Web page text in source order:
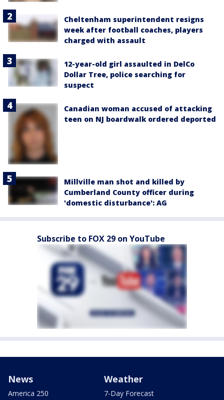
Cheltenham superintendent resigns
week after football coaches, players
charged with assault
12-year-old girl assaulted in DelCo
Dollar Tree, police searching for
suspect
Canadian woman accused of attacking
teen on NJ boardwalk ordered deported
Millville man shot and killed by
Cumberland County officer during
'domestic disturbance': AG
Subscribe to FOX 29 on YouTube
News
America 250
Weather
7-Day Forecast